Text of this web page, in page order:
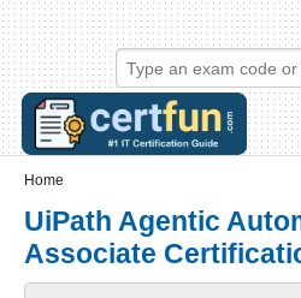
Skip to main content
Skip to search
Login links
Home
UiPath Agentic
Associate